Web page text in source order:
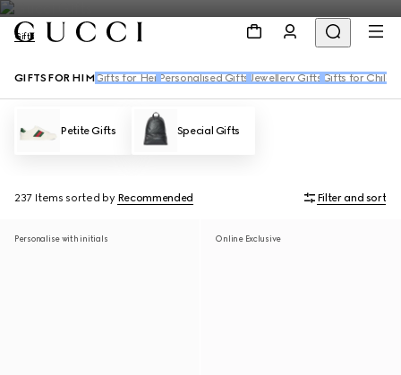
Gifts
GIFTS FOR HIM Gifts for Her Personalised Gifts Jewellery Gifts Gifts for
Petite Gifts Special Gifts
237 Items sorted by Recommended Filter and sort
Personalise with initials Online Exclusive